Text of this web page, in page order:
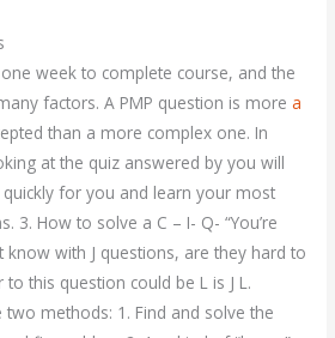
week to complete course, and the
factors. A PMP question is morea
than a more complex one. In
at the quiz answered by you will
for you and learn your most
3. How to solve a C – I- Q- “You’re
know with J questions, are they hard to
to this question could be L is J L.
two methods: 1. Find and solve the